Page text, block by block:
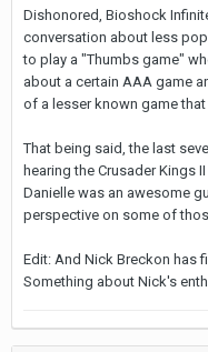
Dishonored, Bioshock
conversation about less
to play a "Thumbs game"
about a certain AAA game
of a lesser known game
That being said, the last
hearing the Crusader Kings
Danielle was an awesome
perspective on some of
Edit: And Nick Breckon has
Something about Nick's